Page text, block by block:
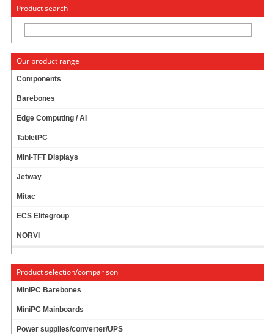
« Change to: CarTFT.com
Product search
Our product range
Components
Barebones
Edge Computing / AI
TabletPC
Mini-TFT Displays
Jetway
Mitac
ECS Elitegroup
NORVI
Product selection/comparison
MiniPC Barebones
MiniPC Mainboards
Power supplies/converter/UPS
AMD Ryzen Barebone